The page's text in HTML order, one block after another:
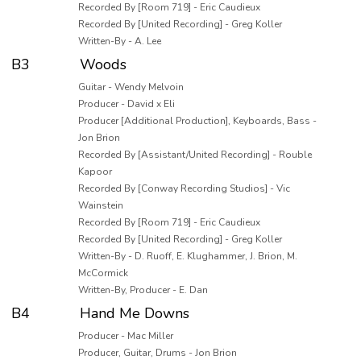
Recorded By [Room 719] - Eric Caudieux
Recorded By [United Recording] - Greg Koller
Written-By - A. Lee
B3 Woods
Guitar - Wendy Melvoin
Producer - David x Eli
Producer [Additional Production], Keyboards, Bass -
Jon Brion
Recorded By [Assistant/United Recording] - Rouble
Kapoor
Recorded By [Conway Recording Studios] - Vic
Wainstein
Recorded By [Room 719] - Eric Caudieux
Recorded By [United Recording] - Greg Koller
Written-By - D. Ruoff, E. Klughammer, J. Brion, M.
McCormick
Written-By, Producer - E. Dan
B4 Hand Me Downs
Producer - Mac Miller
Producer, Guitar, Drums - Jon Brion